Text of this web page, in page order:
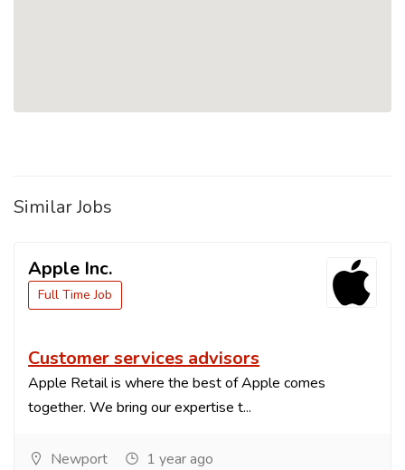
Similar Jobs
Apple Inc.
Full Time Job
Customer services advisors
Apple Retail is where the best of Apple comes
together. We bring our expertise t...
Newport 1 year ago